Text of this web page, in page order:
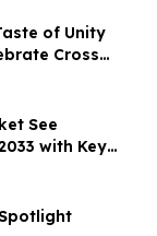
of Unity
Cross
See
with Key
ALS Limited,